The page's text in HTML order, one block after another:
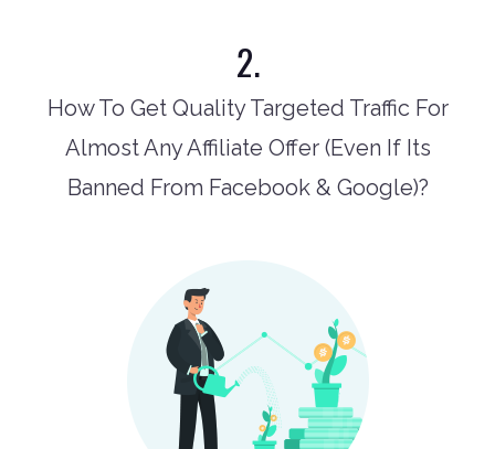
2.
How To Get Quality Targeted Traffic For
Almost Any Affiliate Offer (Even If Its
Banned From Facebook & Google)?